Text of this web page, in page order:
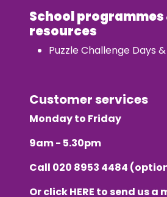
School programmes
resources
Puzzle Challenge Days
Customer services
Monday to Friday
9am - 5.30pm
Call 020 8953 4484
Or clickHERE to send us a